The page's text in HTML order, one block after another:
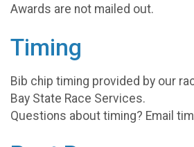
Awards are not mailed out.
Timing
Bib chip timing provided by our
Bay State Race Services.
Questions about timing? Email